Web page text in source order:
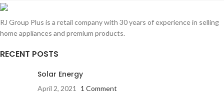
RJ Group Plus is a retail company with 30 years of experience in selling
home appliances and premium products.
RECENT POSTS
Solar Energy
April 2, 2021 1 Comment